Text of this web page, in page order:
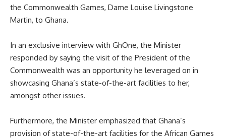
the Commonwealth Games, Dame Louise Livingstone
Martin, to Ghana.
In an exclusive interview with GhOne, the Minister
responded by saying the visit of the President of the
Commonwealth was an opportunity he leveraged on in
showcasing Ghana’s state-of-the-art facilities to her,
amongst other issues.
Furthermore, the Minister emphasized that Ghana’s
provision of state-of-the-art facilities for the African Games